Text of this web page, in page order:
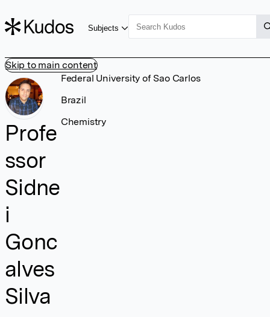
Skip to main content
Subjects
Profe
ssor
Sidne
i
Gonc
alves
Silva
Federal University of Sao Carlos
Brazil
Chemistry